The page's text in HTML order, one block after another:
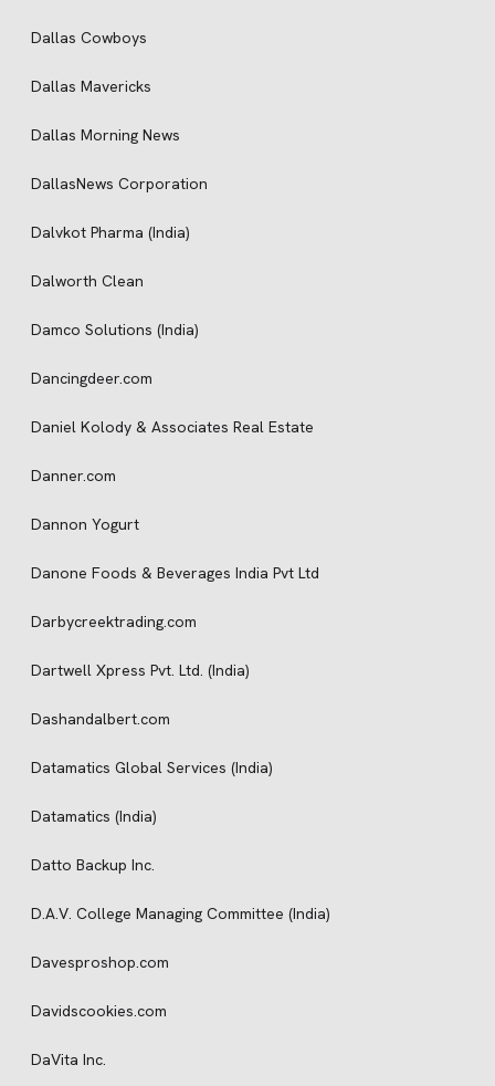
Dallas Cowboys
Dallas Mavericks
Dallas Morning News
DallasNews Corporation
Dalvkot Pharma (India)
Dalworth Clean
Damco Solutions (India)
Dancingdeer.com
Daniel Kolody & Associates Real Estate
Danner.com
Dannon Yogurt
Danone Foods & Beverages India Pvt Ltd
Darbycreektrading.com
Dartwell Xpress Pvt. Ltd. (India)
Dashandalbert.com
Datamatics Global Services (India)
Datamatics (India)
Datto Backup Inc.
D.A.V. College Managing Committee (India)
Davesproshop.com
Davidscookies.com
DaVita Inc.